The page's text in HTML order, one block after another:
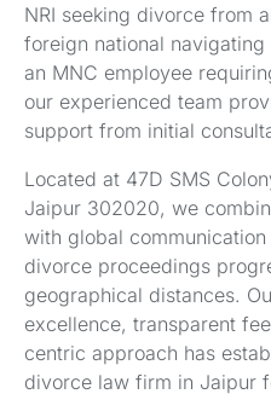
NRI seeking divorce from
foreign national
an MNC employee
our experienced team
support from initial
Located at 47D SMS
Jaipur 302020, we
with global
divorce proceedings
geographical distances.
excellence, transparent
centric approach has
divorce law firm in Jaipur